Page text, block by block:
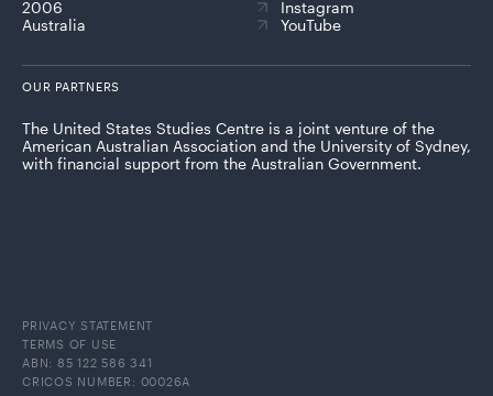
2006
Australia
Instagram
YouTube
OUR PARTNERS
The United States Studies Centre is a joint venture of the
American Australian Association and the University of Sydney,
with financial support from the Australian Government.
PRIVACY STATEMENT
TERMS OF USE
ABN: 85 122 586 341
CRICOS NUMBER: 00026A